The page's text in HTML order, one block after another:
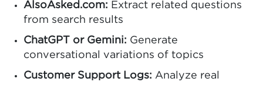
AlsoAsked.com: Extract related questions
from search results
ChatGPT or Gemini: Generate
conversational variations of topics
Customer Support Logs: Analyze real